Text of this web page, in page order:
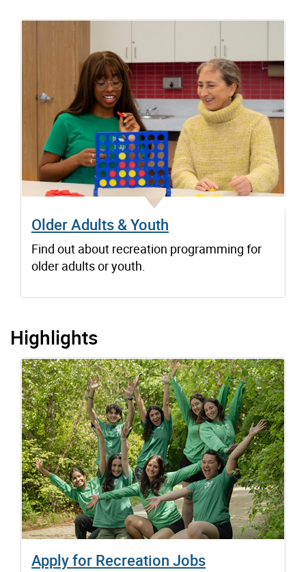
Older Adults & Youth
Find out about recreation programming for
older adults or youth.
Highlights
Apply for Recreation Jobs